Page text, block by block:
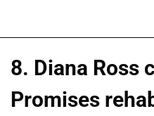
8. Diana Ross
Promises